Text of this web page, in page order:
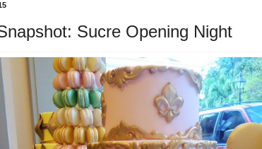
Sucre Opening Night